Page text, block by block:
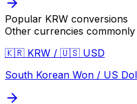
Popular KRW conversions
Other currencies
🇰🇷 KRW / 🇺🇸 USD
South Korean Won / US